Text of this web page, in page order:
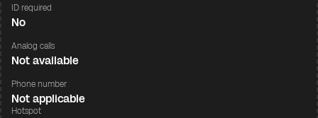
ID required
No
Analog calls
Not available
Phone number
Not applicable
Hotspot